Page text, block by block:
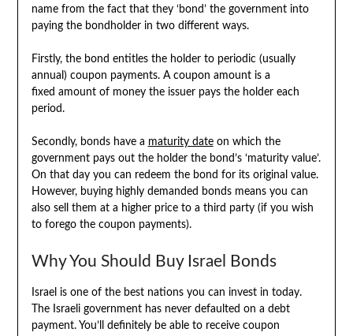
name from the fact that they ‘bond’ the government into
paying the bondholder in two different ways.
Firstly, the bond entitles the holder to periodic (usually
annual) coupon payments. A coupon amount is a
fixed amount of money the issuer pays the holder each
period.
Secondly, bonds have a maturity dateon which the
government pays out the holder the bond’s ‘maturity value’.
On that day you can redeem the bond for its original value.
However, buying highly demanded bonds means you can
also sell them at a higher price to a third party (if you wish
to forego the coupon payments).
Why You Should Buy Israel Bonds
Israel is one of the best nations you can invest in today.
The Israeli government has never defaulted on a debt
payment. You’ll definitely be able to receive coupon